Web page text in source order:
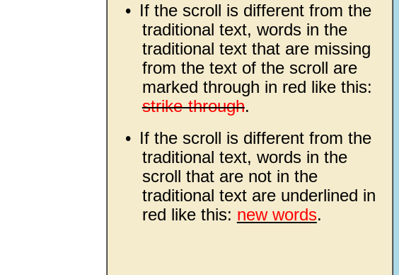
• If the scroll is different from the
traditional text, words in the
traditional text that are missing
from the text of the scroll are
marked through in red like this:
strike-through.
• If the scroll is different from the
traditional text, words in the
scroll that are not in the
traditional text are underlined in
red like this: new words.